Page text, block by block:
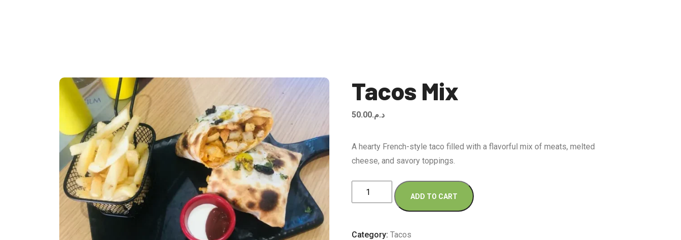
Tacos Mix
د.م.50.00
A hearty French-style taco filled with a flavorful mix of meats, melted
cheese, and savory toppings.
Tacos
Mix
ADD TO CART
Category:Tacos